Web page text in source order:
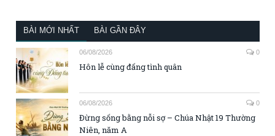
BÀI MỚI NHẤT BÀI GẦN ĐÂY
06/08/2026 0
Hôn lễ cùng đấng tình quân
06/08/2026 0
Đừng sống bằng nỗi sợ – Chúa Nhật 19 Thường
Niên, năm A